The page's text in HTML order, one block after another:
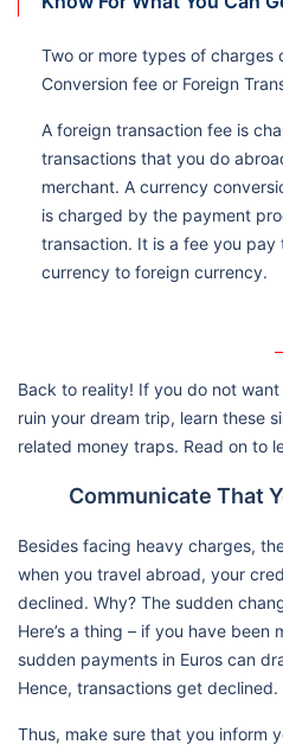
Two or more types of charges
Conversion fee or Foreign
A foreign transaction fee is
transactions that you do
merchant. A currency
is charged by the payment
transaction. It is a fee you
currency to foreign currency.
Back to reality! If you do not
ruin your dream trip, learn these
related money traps. Read on to
Communicate That
Besides facing heavy charges,
when you travel abroad, your
declined. Why? The sudden
Here’s a thing – if you have been
sudden payments in Euros can
Hence, transactions get declined.
Thus, make sure that you inform